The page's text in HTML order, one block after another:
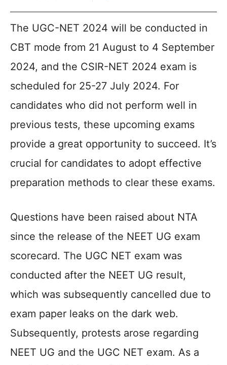
The UGC-NET 2024 will be conducted in
CBT mode from 21 August to 4 September
2024, and the CSIR-NET 2024 exam is
scheduled for 25-27 July 2024. For
candidates who did not perform well in
previous tests, these upcoming exams
provide a great opportunity to succeed. It’s
crucial for candidates to adopt effective
preparation methods to clear these exams.
Questions have been raised about NTA
since the release of the NEET UG exam
scorecard. The UGC NET exam was
conducted after the NEET UG result,
which was subsequently cancelled due to
exam paper leaks on the dark web.
Subsequently, protests arose regarding
NEET UG and the UGC NET exam. As a